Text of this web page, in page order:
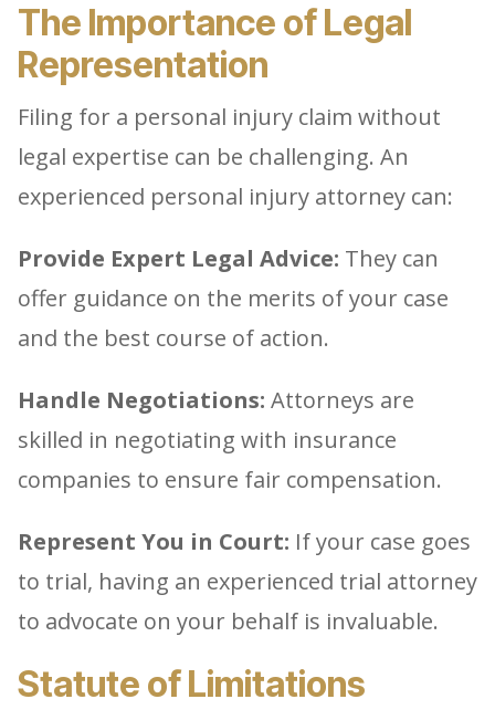
The Importance of Legal
Representation
Filing for a personal injury claim without
legal expertise can be challenging. An
experienced personal injury attorney can:
Provide Expert Legal Advice: They can
offer guidance on the merits of your case
and the best course of action.
Handle Negotiations: Attorneys are
skilled in negotiating with insurance
companies to ensure fair compensation.
Represent You in Court: If your case goes
to trial, having an experienced trial attorney
to advocate on your behalf is invaluable.
Statute of Limitations